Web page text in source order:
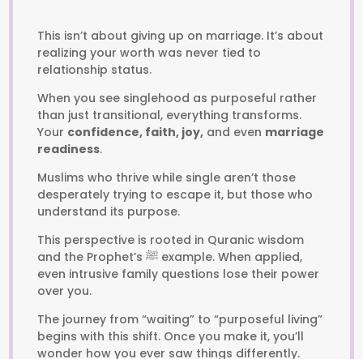
This isn’t about giving up on marriage. It’s about
realizing your worth was never tied to
relationship status.
When you see singlehood as purposeful rather
than just transitional, everything transforms.
Your confidence, faith, joy, and even marriage
readiness.
Muslims who thrive while single aren’t those
desperately trying to escape it, but those who
understand its purpose.
This perspective is rooted in Quranic wisdom
and the Prophet’s ﷺ example. When applied,
even intrusive family questions lose their power
over you.
The journey from “waiting” to “purposeful living”
begins with this shift. Once you make it, you’ll
wonder how you ever saw things differently.